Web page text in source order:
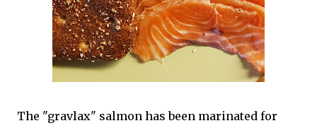
The "gravlax" salmon has been marinated for